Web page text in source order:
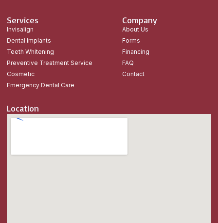
Services
Invisalign
Dental Implants
Teeth Whitening
Preventive Treatment Service
Cosmetic
Emergency Dental Care
Company
About Us
Forms
Financing
FAQ
Contact
Location